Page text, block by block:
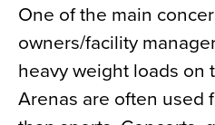
One of the main
owners/facility
heavy weight loads on
Arenas are often used